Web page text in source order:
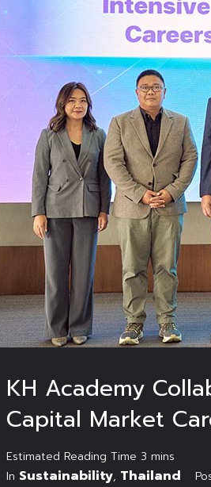
KH Academy
Capital Market
In Sustainability, Thailand